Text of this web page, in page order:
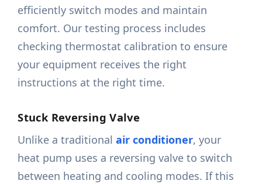
efficiently switch modes and maintain
comfort. Our testing process includes
checking thermostat calibration to ensure
your equipment receives the right
instructions at the right time.
Stuck Reversing Valve
Unlike a traditionalair conditioner, your
heat pump uses a reversing valve to switch
between heating and cooling modes. If this